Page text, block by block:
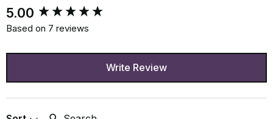
5.00
Based on 7 reviews
Write Review
Search:
New content loaded